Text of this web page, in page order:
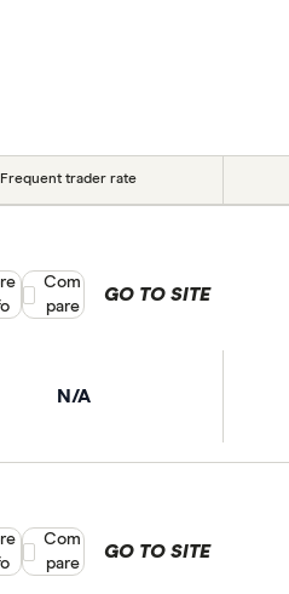
Frequent trader rate
N/A
GO TO SITE
Compare product selection
Com
pare
GO TO SITE
Compare product selection
Com
pare